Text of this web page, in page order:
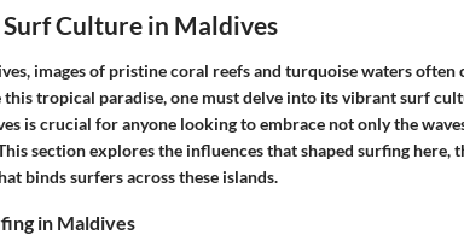
Culture in Maldives
images of pristine coral reefs and turquoise waters often
tropical paradise, one must delve into its vibrant surf
is crucial for anyone looking to embrace not only the
section explores the influences that shaped surfing here,
binds surfers across these islands.
in Maldives